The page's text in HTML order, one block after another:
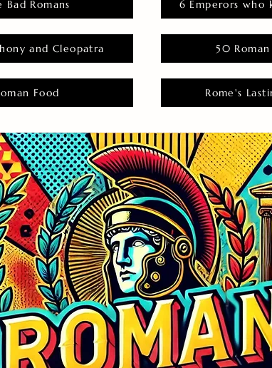
Bad Romans
and Cleopatra
Food
6 Emperors who
50 Roman
Rome's